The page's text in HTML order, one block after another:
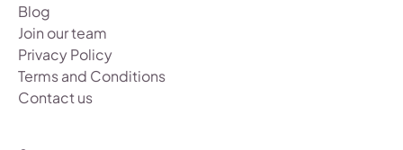
Blog
Join our team
Privacy Policy
Terms and Conditions
Contact us